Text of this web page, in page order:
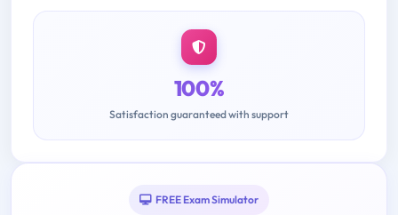
100%
Satisfaction guaranteed with support
FREE Exam Simulator